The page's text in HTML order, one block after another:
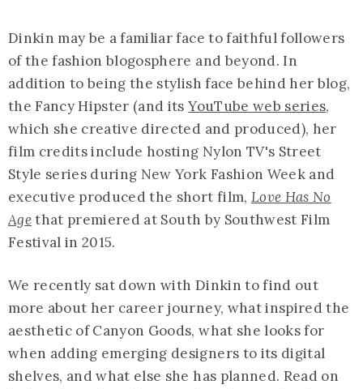
Dinkin may be a familiar face to faithful followers
of the fashion blogosphere and beyond. In
addition to being the stylish face behind her blog,
the Fancy Hipster (and itsYouTube web series,
which she creative directed and produced), her
film credits include hosting Nylon TV's Street
Style series during New York Fashion Week and
executive produced the short film, Love Has No
Agethat premiered at South by Southwest Film
Festival in 2015.
We recently sat down with Dinkin to find out
more about her career journey, what inspired the
aesthetic of Canyon Goods, what she looks for
when adding emerging designers to its digital
shelves, and what else she has planned. Read on